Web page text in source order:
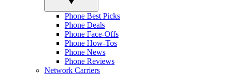
Phone Best Picks
Phone Deals
Phone Face-Offs
Phone How-Tos
Phone News
Phone Reviews
Network Carriers